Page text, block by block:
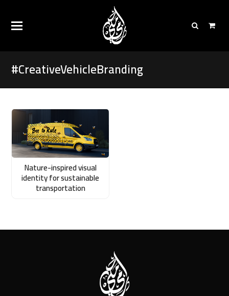
#CreativeVehicleBranding
Nature-inspired visual
identity for sustainable
transportation